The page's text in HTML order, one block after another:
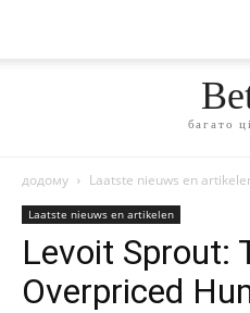
багато
додому Laatste nieuws en
Laatste nieuws en artikelen
Levoit Sprout:
Overpriced